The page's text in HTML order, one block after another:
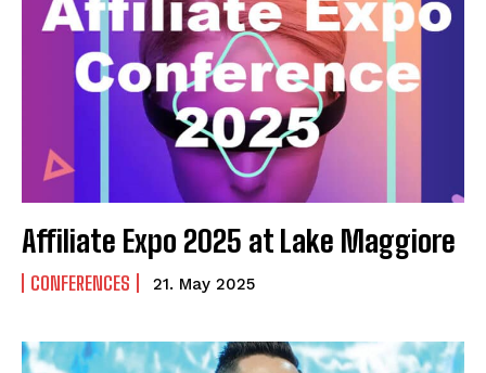
Affiliate Expo 2025 at Lake Maggiore
CONFERENCES 21. May 2025